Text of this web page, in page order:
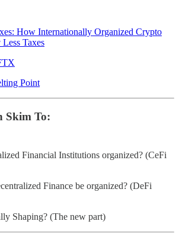
How Internationally Organized Crypto
Taxes
Point
Skim To:
Financial Institutions organized? (CeFi
Finance be organized? (DeFi
Shaping? (The new part)